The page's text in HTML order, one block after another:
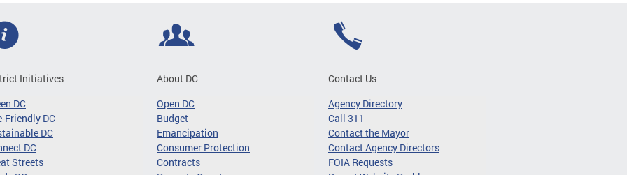
Initiatives
DC
Friendly DC
DC
DC
Streets
About DC
Open DC
Budget
Emancipation
Consumer Protection
Contracts
Contact Us
Agency Directory
Call 311
Contact the Mayor
Contact Agency Directors
FOIA Requests